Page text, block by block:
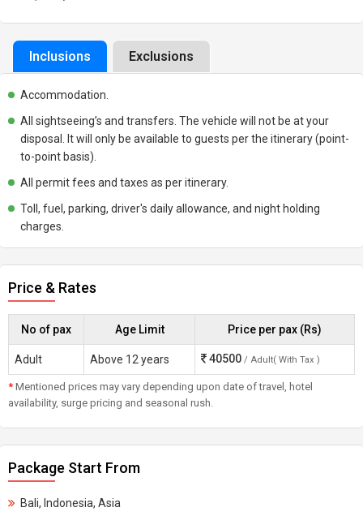
Inclusions Exclusions
Accommodation.
All sightseeing’s and transfers. The vehicle will not be at your
disposal. It will only be available to guests per the itinerary (point-
to-point basis).
All permit fees and taxes as per itinerary.
Toll, fuel, parking, driver's daily allowance, and night holding
charges.
Price & Rates
No of pax Age Limit Price per pax (Rs)
Adult Above 12 years 40500 / Adult( With Tax )
* Mentioned prices may vary depending upon date of travel, hotel
availability, surge pricing and seasonal rush.
Package Start From
Bali, Indonesia, Asia